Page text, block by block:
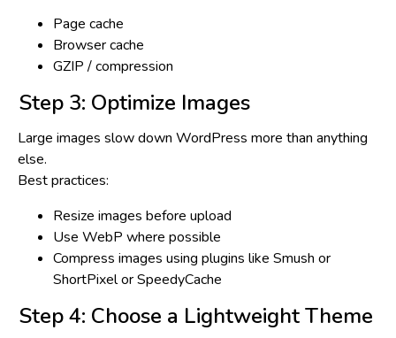
Page cache
Browser cache
GZIP / compression
Step 3: Optimize Images
Large images slow down WordPress more than anything
else.
Best practices:
Resize images before upload
Use WebP where possible
Compress images using plugins like Smush or
ShortPixel or SpeedyCache
Step 4: Choose a Lightweight Theme